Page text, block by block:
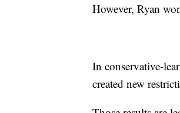
However, Ryan
In conservative-
created new